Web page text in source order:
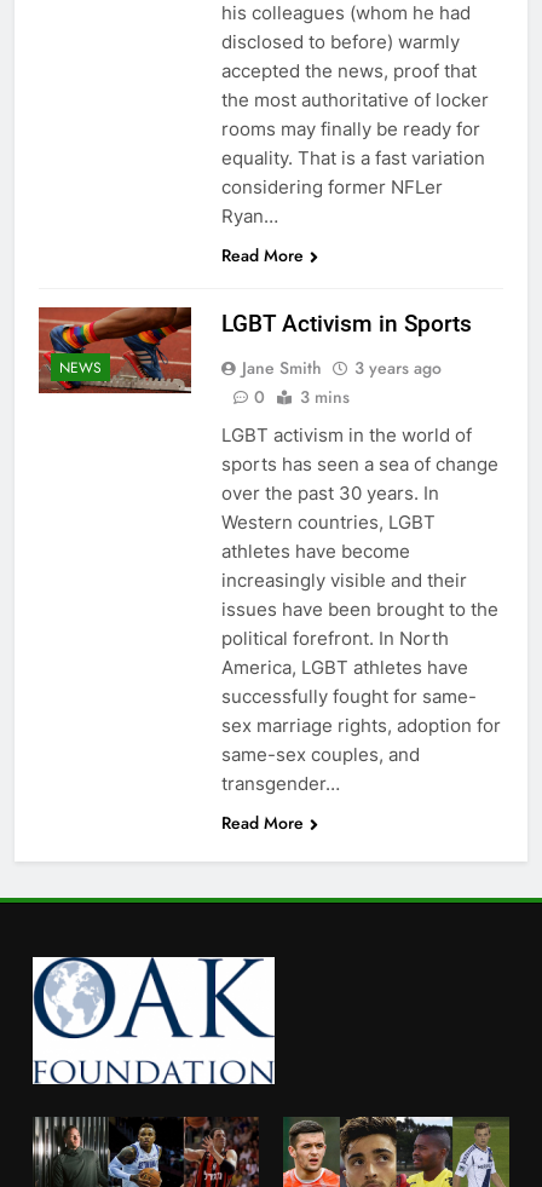
his colleagues (whom he had
disclosed to before) warmly
accepted the news, proof that
the most authoritative of locker
rooms may finally be ready for
equality. That is a fast variation
considering former NFLer
Ryan…
Read More
NEWS
LGBT Activism in Sports
Jane Smith
3 years ago
0
3 mins
LGBT activism in the world of
sports has seen a sea of change
over the past 30 years. In
Western countries, LGBT
athletes have become
increasingly visible and their
issues have been brought to the
political forefront. In North
America, LGBT athletes have
successfully fought for same-
sex marriage rights, adoption for
same-sex couples, and
transgender…
Read More